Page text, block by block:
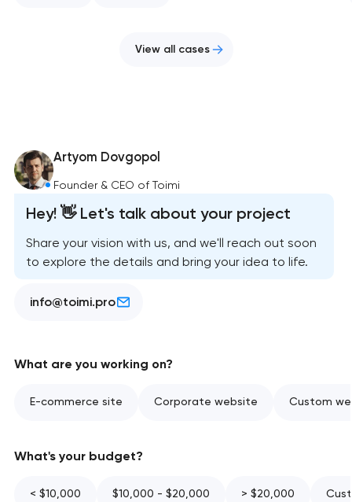
View all cases
Artyom Dovgopol
Founder & CEO of Toimi
Hey! 👋 Let's talk about your project
Share your vision with us, and we'll reach out soon
to explore the details and bring your idea to life.
info@toimi.pro
What are you working on?
E-commerce site Corporate website Custom
What's your budget?
< $10,000 $10,000 - $20,000 > $20,000